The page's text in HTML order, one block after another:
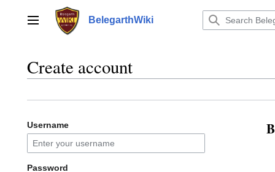
contentMain menu BelegarthWiki
Create account
Username
Password